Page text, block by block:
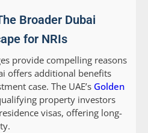
Broader Dubai
for NRIs
provide compelling reasons
offers additional benefits
case. The UAE’s Golden
property investors
visas, offering long-